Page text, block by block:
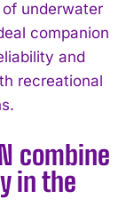
underwater
companion
and
recreational
combine
in the